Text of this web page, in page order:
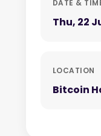
DATE &
Thu, 22
LOCATION
Bitcoin